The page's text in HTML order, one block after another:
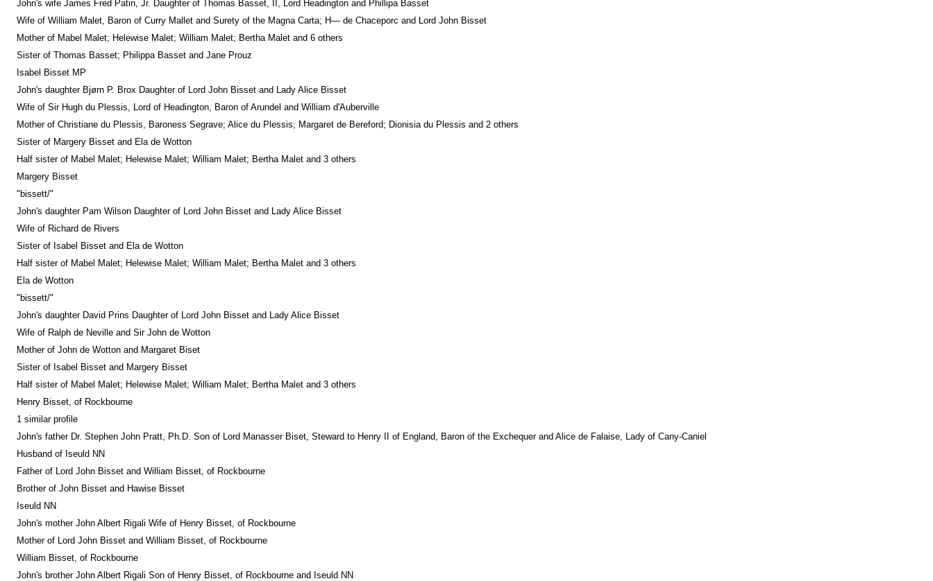
John's wife James Fred Patin, Jr. Daughter of Thomas Basset, II, Lord Headington and Phillipa Basset
Wife of William Malet, Baron of Curry Mallet and Surety of the Magna Carta; H— de Chaceporc and Lord John Bisset
Mother of Mabel Malet; Helewise Malet; William Malet; Bertha Malet and 6 others
Sister of Thomas Basset; Philippa Basset and Jane Prouz
Isabel Bisset MP
John's daughter Bjørn P. Brox Daughter of Lord John Bisset and Lady Alice Bisset
Wife of Sir Hugh du Plessis, Lord of Headington, Baron of Arundel and William d'Auberville
Mother of Christiane du Plessis, Baroness Segrave; Alice du Plessis; Margaret de Bereford; Dionisia du Plessis and 2 others
Sister of Margery Bisset and Ela de Wotton
Half sister of Mabel Malet; Helewise Malet; William Malet; Bertha Malet and 3 others
Margery Bisset
"bissett/"
John's daughter Pam Wilson Daughter of Lord John Bisset and Lady Alice Bisset
Wife of Richard de Rivers
Sister of Isabel Bisset and Ela de Wotton
Half sister of Mabel Malet; Helewise Malet; William Malet; Bertha Malet and 3 others
Ela de Wotton
"bissett/"
John's daughter David Prins Daughter of Lord John Bisset and Lady Alice Bisset
Wife of Ralph de Neville and Sir John de Wotton
Mother of John de Wotton and Margaret Biset
Sister of Isabel Bisset and Margery Bisset
Half sister of Mabel Malet; Helewise Malet; William Malet; Bertha Malet and 3 others
Henry Bisset, of Rockbourne
1 similar profile
John's father Dr. Stephen John Pratt, Ph.D. Son of Lord Manasser Biset, Steward to Henry II of England, Baron of the Exchequer and Alice de Falaise, Lady of Cany-Caniel
Husband of Iseuld NN
Father of Lord John Bisset and William Bisset, of Rockbourne
Brother of John Bisset and Hawise Bisset
Iseuld NN
John's mother John Albert Rigali Wife of Henry Bisset, of Rockbourne
Mother of Lord John Bisset and William Bisset, of Rockbourne
William Bisset, of Rockbourne
John's brother John Albert Rigali Son of Henry Bisset, of Rockbourne and Iseuld NN